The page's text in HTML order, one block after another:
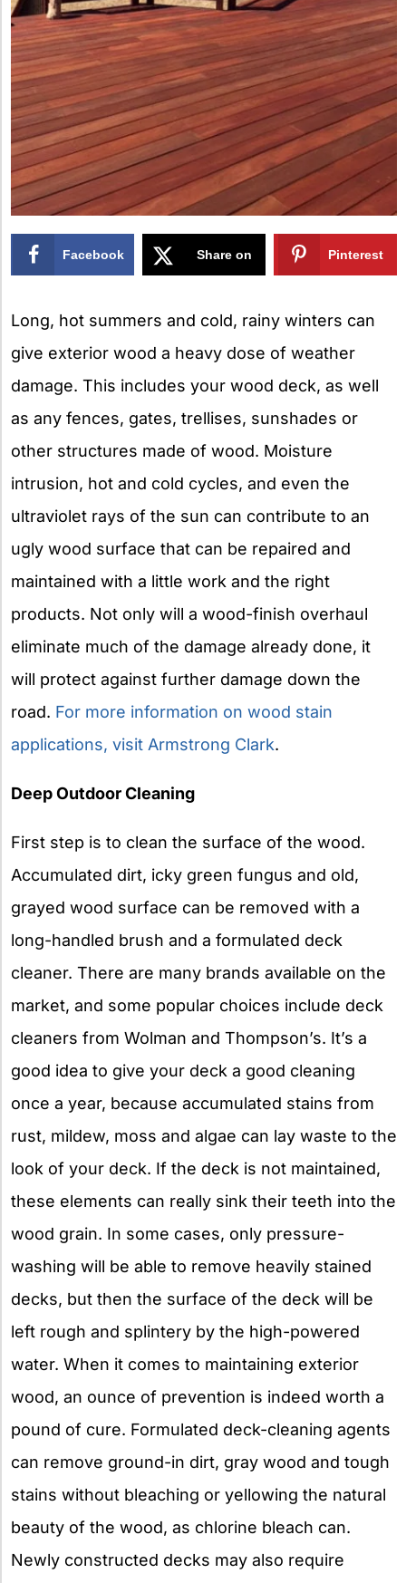
Facebook Share on Pinterest
Long, hot summers and cold, rainy winters can
give exterior wood a heavy dose of weather
damage. This includes your wood deck, as well
as any fences, gates, trellises, sunshades or
other structures made of wood. Moisture
intrusion, hot and cold cycles, and even the
ultraviolet rays of the sun can contribute to an
ugly wood surface that can be repaired and
maintained with a little work and the right
products. Not only will a wood-finish overhaul
eliminate much of the damage already done, it
will protect against further damage down the
road. For more information on wood stain
applications, visit Armstrong Clark.
Deep Outdoor Cleaning
First step is to clean the surface of the wood.
Accumulated dirt, icky green fungus and old,
grayed wood surface can be removed with a
long-handled brush and a formulated deck
cleaner. There are many brands available on the
market, and some popular choices include deck
cleaners from Wolman and Thompson’s. It’s a
good idea to give your deck a good cleaning
once a year, because accumulated stains from
rust, mildew, moss and algae can lay waste to the
look of your deck. If the deck is not maintained,
these elements can really sink their teeth into the
wood grain. In some cases, only pressure-
washing will be able to remove heavily stained
decks, but then the surface of the deck will be
left rough and splintery by the high-powered
water. When it comes to maintaining exterior
wood, an ounce of prevention is indeed worth a
pound of cure. Formulated deck-cleaning agents
can remove ground-in dirt, gray wood and tough
stains without bleaching or yellowing the natural
beauty of the wood, as chlorine bleach can.
Newly constructed decks may also require